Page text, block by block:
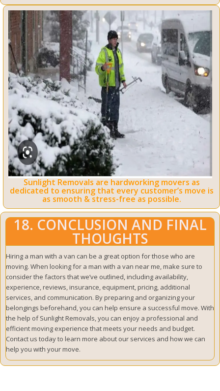
Sunlight Removals are hardworking movers as
dedicated to ensuring that every customer’s move is
as smooth & stress-free as possible.
18. CONCLUSION AND FINAL
THOUGHTS
Hiring a man with a van can be a great option for those who are
moving. When looking for a man with a van near me, make sure to
consider the factors that we’ve outlined, including availability,
experience, reviews, insurance, equipment, pricing, additional
services, and communication. By preparing and organizing your
belongings beforehand, you can help ensure a successful move. With
the help of Sunlight Removals, you can enjoy a professional and
efficient moving experience that meets your needs and budget.
Contact us today to learn more about our services and how we can
help you with your move.